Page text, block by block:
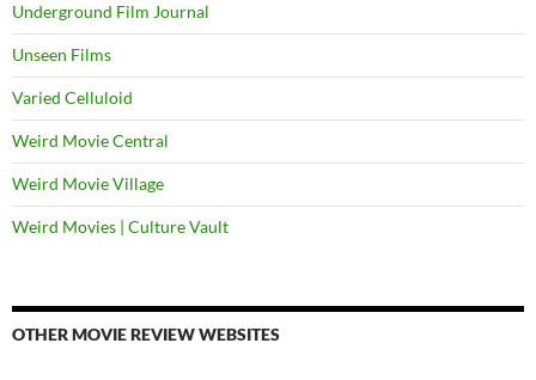
Underground Film Journal
Unseen Films
Varied Celluloid
Weird Movie Central
Weird Movie Village
Weird Movies | Culture Vault
OTHER MOVIE REVIEW WEBSITES